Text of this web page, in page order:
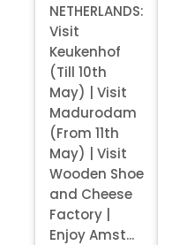
NETHERLANDS:
Visit
Keukenhof
(Till 10th
May) | Visit
Madurodam
(From 11th
May) | Visit
Wooden Shoe
and Cheese
Factory |
Enjoy Amst...